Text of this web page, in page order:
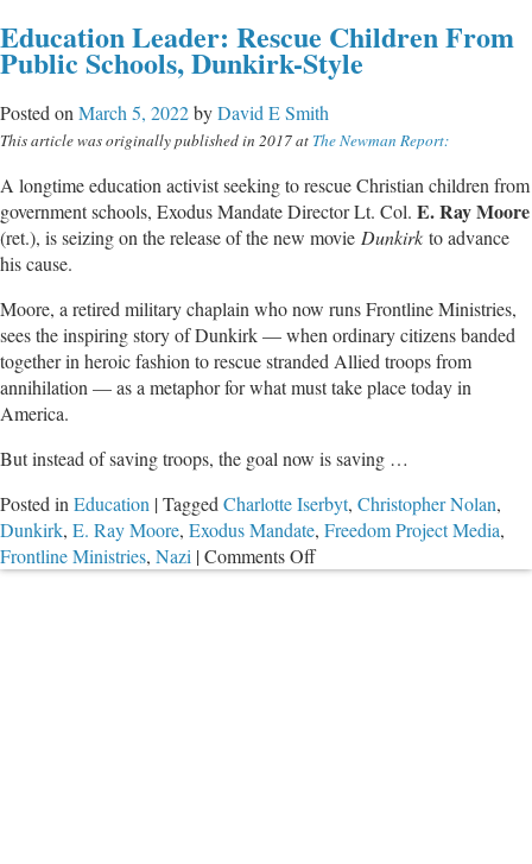
U.S.
of
Education Leader: Rescue Children From
Public Schools, Dunkirk-Style
Posted on March 5, 2022byDavid E Smith
This article was originally published in 2017 at The Newman Report:
A longtime education activist seeking to rescue Christian children from
government schools, Exodus Mandate Director Lt. Col. E. Ray Moore
(ret.), is seizing on the release of the new movie Dunkirk to advance
his cause.
Moore, a retired military chaplain who now runs Frontline Ministries,
sees the inspiring story of Dunkirk — when ordinary citizens banded
together in heroic fashion to rescue stranded Allied troops from
annihilation — as a metaphor for what must take place today in
America.
But instead of saving troops, the goal now is saving …
Posted in Education |Tagged Charlotte Iserbyt, Christopher Nolan,
Dunkirk, E. Ray Moore, Exodus Mandate, Freedom Project Media,
Frontline Ministries, Nazi |Comments Offon
Education